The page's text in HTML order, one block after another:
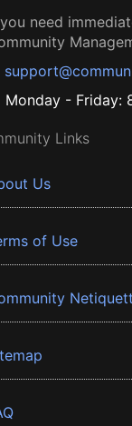
need
Monday - Friday:
Links
Us
of Use